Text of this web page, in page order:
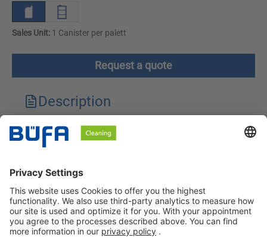
Sales Unit: 1 Canister per palett
Request a quote
Description
Technical features
Safety instructions